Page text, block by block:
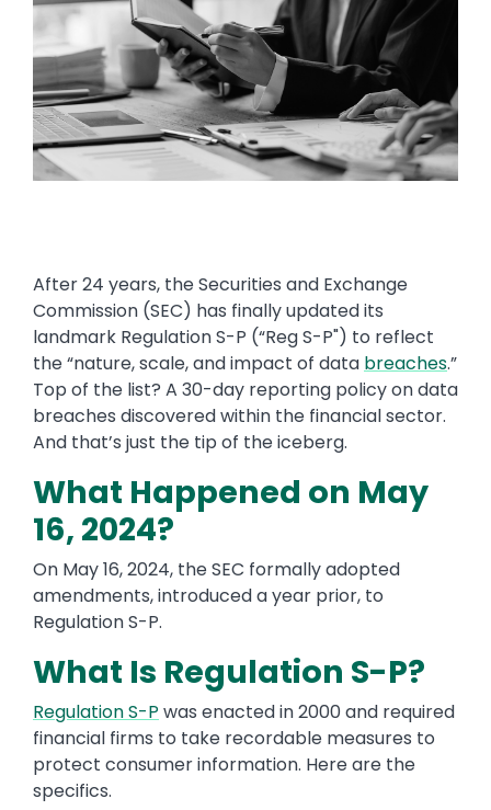
After 24 years, the Securities and Exchange
Commission (SEC) has finally updated its
landmark Regulation S-P (“Reg S-P") to reflect
the “nature, scale, and impact of data breaches.”
Top of the list? A 30-day reporting policy on data
breaches discovered within the financial sector.
And that’s just the tip of the iceberg.
What Happened on May
16, 2024?
On May 16, 2024, the SEC formally adopted
amendments, introduced a year prior, to
Regulation S-P.
What Is Regulation S-P?
Regulation S-P was enacted in 2000 and required
financial firms to take recordable measures to
protect consumer information. Here are the
specifics.